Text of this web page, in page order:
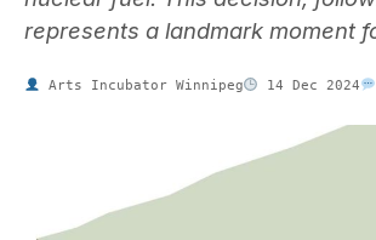
represents a landmark moment
Arts Incubator Winnipeg 14 Dec 2024